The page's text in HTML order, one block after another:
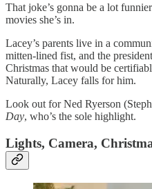
That joke’s gonna be a lot
movies she’s in.
Lacey’s parents live in a
mitten-lined fist, and the
Christmas that would be
Naturally, Lacey falls for him.
Look out for Ned Ryerson
Day, who’s the sole highlight.
Lights, Camera,